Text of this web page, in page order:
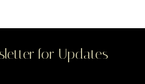
for Updates